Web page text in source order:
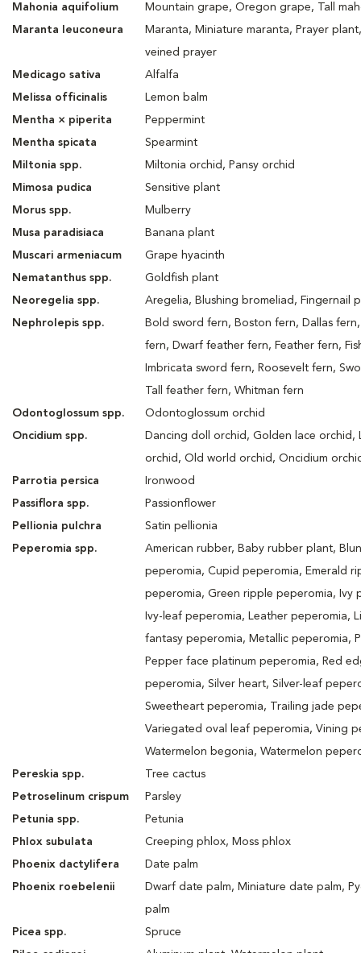
Mahonia aquifolium
Mountain grape, Oregon grape, Tall
Maranta leuconeura
Maranta, Miniature maranta, Prayer
veined prayer
Medicago sativa
Alfalfa
Melissa officinalis
Lemon balm
Mentha × piperita
Peppermint
Mentha spicata
Spearmint
Miltonia spp.
Miltonia orchid, Pansy orchid
Mimosa pudica
Sensitive plant
Morus spp.
Mulberry
Musa paradisiaca
Banana plant
Muscari armeniacum
Grape hyacinth
Nematanthus spp.
Goldfish plant
Neoregelia spp.
Aregelia, Blushing bromeliad, Fingernail
Nephrolepis spp.
Bold sword fern, Boston fern, Dallas
fern, Dwarf feather fern, Feather fern,
Imbricata sword fern, Roosevelt fern,
Tall feather fern, Whitman fern
Odontoglossum spp.
Odontoglossum orchid
Oncidium spp.
Dancing doll orchid, Golden lace orchid,
orchid, Old world orchid, Oncidium
Parrotia persica
Ironwood
Passiflora spp.
Passionflower
Pellionia pulchra
Satin pellionia
Peperomia spp.
American rubber, Baby rubber plant,
peperomia, Cupid peperomia, Emerald
peperomia, Green ripple peperomia, Ivy
Ivy-leaf peperomia, Leather peperomia,
fantasy peperomia, Metallic peperomia,
Pepper face platinum peperomia, Red
peperomia, Silver heart, Silver-leaf
Sweetheart peperomia, Trailing jade
Variegated oval leaf peperomia, Vining
Watermelon begonia, Watermelon
Pereskia spp.
Tree cactus
Petroselinum crispum
Parsley
Petunia spp.
Petunia
Phlox subulata
Creeping phlox, Moss phlox
Phoenix dactylifera
Date palm
Phoenix roebelenii
Dwarf date palm, Miniature date palm,
palm
Picea spp.
Spruce